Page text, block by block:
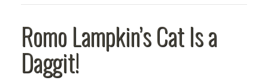
Romo Lampkin’s Cat Is a
Daggit!